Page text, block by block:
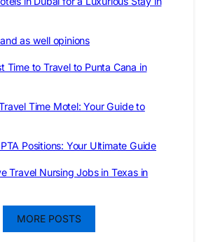
as well opinions
Time to Travel to Punta Cana in
Time Motel: Your Guide to
Positions: Your Ultimate Guide
Travel Nursing Jobs in Texas in
MORE POSTS